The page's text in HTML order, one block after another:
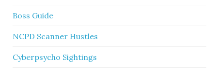
Boss Guide
NCPD Scanner Hustles
Cyberpsycho Sightings